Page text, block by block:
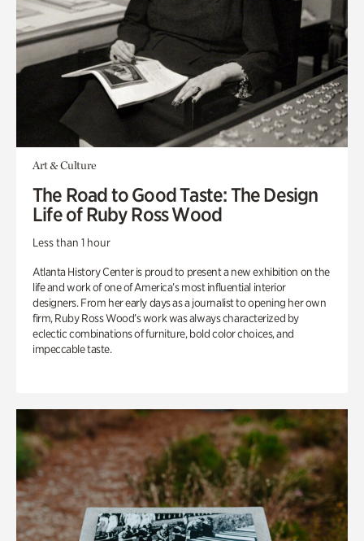
Art & Culture
The Road to Good Taste: The Design
Life of Ruby Ross Wood
Less than 1 hour
Atlanta History Center is proud to present a new exhibition on the
life and work of one of America’s most influential interior
designers. From her early days as a journalist to opening her own
firm, Ruby Ross Wood’s work was always characterized by
eclectic combinations of furniture, bold color choices, and
impeccable taste.